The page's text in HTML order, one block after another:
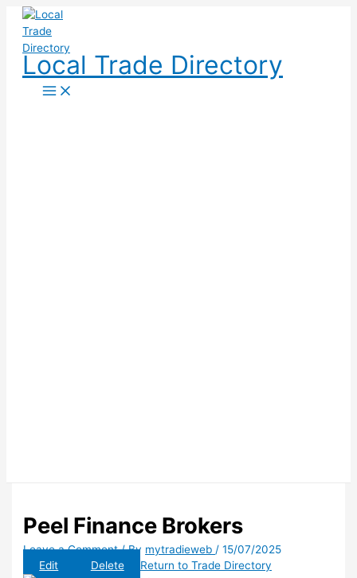
Skip
content
Local Trade Directory
Peel Finance Brokers
Leave a Comment / By mytradieweb/15/07/2025
Edit
Delete Return to Trade Directory